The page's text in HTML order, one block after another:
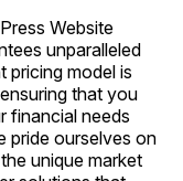
Website
unparalleled
pricing model is
that you
financial needs
pride ourselves on
unique market